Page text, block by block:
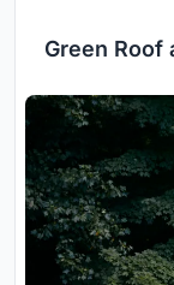
Green Roof